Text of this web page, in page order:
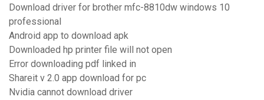
Download driver for brother mfc-8810dw windows 10
professional
Android app to download apk
Downloaded hp printer file will not open
Error downloading pdf linked in
Shareit v 2.0 app download for pc
Nvidia cannot download driver